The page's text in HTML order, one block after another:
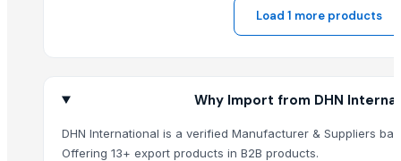
SAREE
Load 1 more products
Why Import from DHN
DHN International is a verified Manufacturer & Suppliers
Offering 13+ export products in B2B products.